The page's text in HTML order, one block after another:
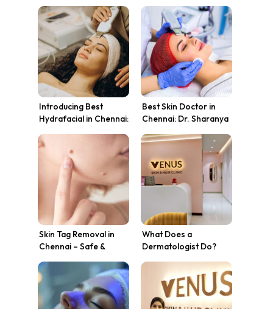
Lightening
Introducing Best
Hydrafacial in Chennai:
Skin Transformation at
Venus Skin Clinic
Best Skin Doctor in
Chennai: Dr. Sharanya
Venus Skin Clinic
Skin Tag Removal in
Chennai – Safe &
Venus Skin Clinic
What Does a
Dermatologist Do?
Conditions & Why
Chennai Trusts Venus
Skin Clinic